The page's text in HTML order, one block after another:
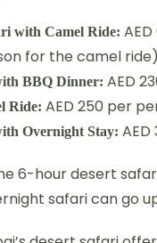
with Camel Ride:
for the camel
BBQ Dinner: AED
Ride: AED 250 per
Overnight Stay:
6-hour desert
safari can go up